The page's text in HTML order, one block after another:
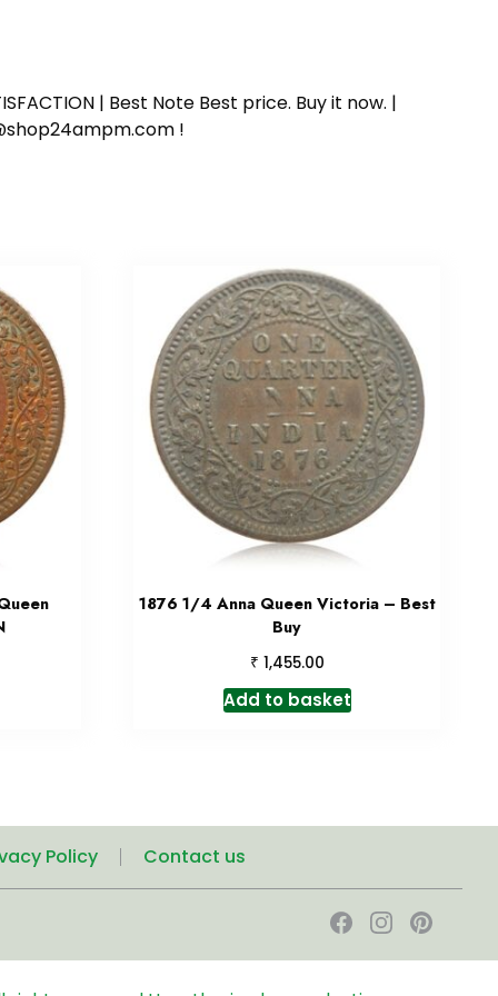
| Best Note Best price. Buy it now. |
!
1876 1/4 Anna Queen Victoria – Best
Buy
₹ 1,455.00
Add to basket
Policy Contact us